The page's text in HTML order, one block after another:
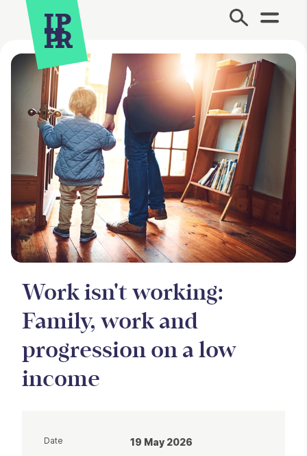
Site Menu.
Work isn't working:
Family, work and
progression on a low
income
Date 19 May 2026